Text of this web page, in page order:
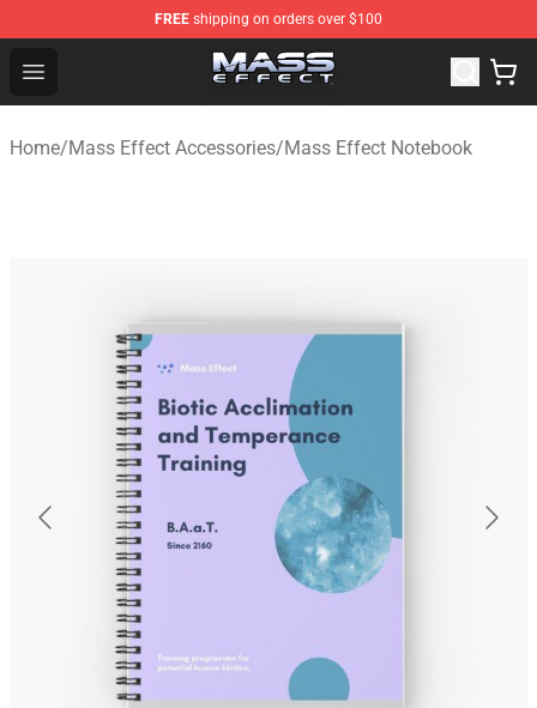
FREE shipping on orders over $100
Open menu
Mass Effect Shop - Official Mass Effect Merchandise
Home/Mass Effect Accessories/Mass Effect Notebook